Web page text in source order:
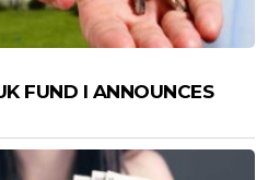
FUND I ANNOUNCES